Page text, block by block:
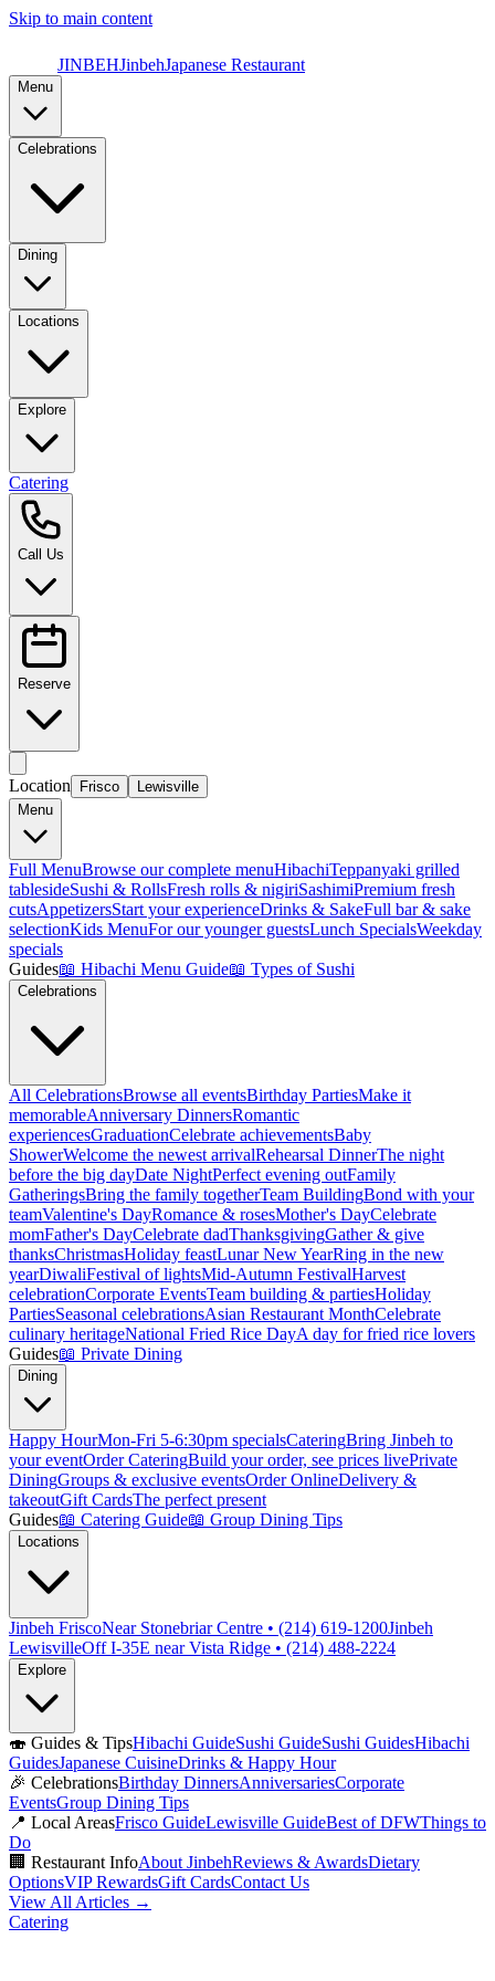
Skip to main content
JINBEHJinbehJapanese Restaurant
Menu
Celebrations
Dining
Locations
Explore
Catering
Call Us
Reserve
Location Frisco
Lewisville
Menu
Full MenuBrowse our complete menuHibachiTeppanyaki grilled
tablesideSushi & RollsFresh rolls & nigiriSashimiPremium fresh
cutsAppetizersStart your experienceDrinks & SakeFull bar & sake
selectionKids MenuFor our younger guestsLunch SpecialsWeekday
specials
Guides📖 Hibachi Menu Guide📖 Types of Sushi
Celebrations
All CelebrationsBrowse all eventsBirthday PartiesMake it
memorableAnniversary DinnersRomantic
experiencesGraduationCelebrate achievementsBaby
ShowerWelcome the newest arrivalRehearsal DinnerThe night
before the big dayDate NightPerfect evening outFamily
GatheringsBring the family togetherTeam BuildingBond with your
teamValentine's DayRomance & rosesMother's DayCelebrate
momFather's DayCelebrate dadThanksgivingGather & give
thanksChristmasHoliday feastLunar New YearRing in the new
yearDiwaliFestival of lightsMid-Autumn FestivalHarvest
celebrationCorporate EventsTeam building & partiesHoliday
PartiesSeasonal celebrationsAsian Restaurant MonthCelebrate
culinary heritageNational Fried Rice DayA day for fried rice lovers
Guides📖 Private Dining
Dining
Happy HourMon-Fri 5-6:30pm specialsCateringBring Jinbeh to
your eventOrder CateringBuild your order, see prices livePrivate
DiningGroups & exclusive eventsOrder OnlineDelivery &
takeoutGift CardsThe perfect present
Guides📖 Catering Guide📖 Group Dining Tips
Locations
Jinbeh FriscoNear Stonebriar Centre • (214) 619-1200Jinbeh
LewisvilleOff I-35E near Vista Ridge • (214) 488-2224
Explore
🍣 Guides & TipsHibachi GuideSushi GuideSushi GuidesHibachi
GuidesJapanese CuisineDrinks & Happy Hour
🎉 CelebrationsBirthday DinnersAnniversariesCorporate
EventsGroup Dining Tips
📍 Local AreasFrisco GuideLewisville GuideBest of DFWThings to
Do
🏢 Restaurant InfoAbout JinbehReviews & AwardsDietary
OptionsVIP RewardsGift CardsContact Us
View All Articles →
Catering